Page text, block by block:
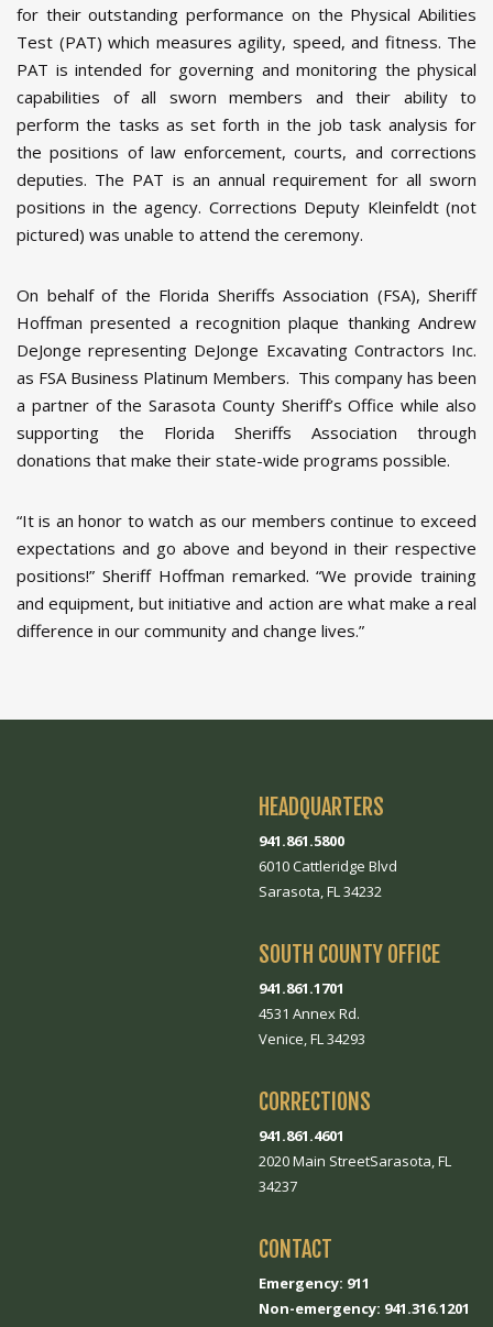
for their outstanding performance on the Physical Abilities
Test (PAT) which measures agility, speed, and fitness. The
PAT is intended for governing and monitoring the physical
capabilities of all sworn members and their ability to
perform the tasks as set forth in the job task analysis for
the positions of law enforcement, courts, and corrections
deputies. The PAT is an annual requirement for all sworn
positions in the agency. Corrections Deputy Kleinfeldt (not
pictured) was unable to attend the ceremony.
On behalf of the Florida Sheriffs Association (FSA), Sheriff
Hoffman presented a recognition plaque thanking Andrew
DeJonge representing DeJonge Excavating Contractors Inc.
as FSA Business Platinum Members. This company has been
a partner of the Sarasota County Sheriff’s Office while also
supporting the Florida Sheriffs Association through
donations that make their state-wide programs possible.
“It is an honor to watch as our members continue to exceed
expectations and go above and beyond in their respective
positions!” Sheriff Hoffman remarked. “We provide training
and equipment, but initiative and action are what make a real
difference in our community and change lives.”
HEADQUARTERS
941.861.5800
6010 Cattleridge Blvd
Sarasota, FL 34232
SOUTH COUNTY OFFICE
941.861.1701
4531 Annex Rd.
Venice, FL 34293
CORRECTIONS
941.861.4601
2020 Main StreetSarasota, FL
34237
CONTACT
Emergency: 911
Non-emergency: 941.316.1201